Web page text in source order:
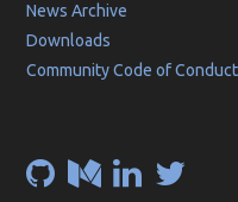
News Archive
Downloads
Community Code of Conduct